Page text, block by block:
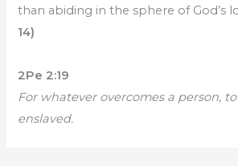
than abiding in the sphere of God’s
14)
2Pe 2:19
For whatever overcomes a person,
enslaved.